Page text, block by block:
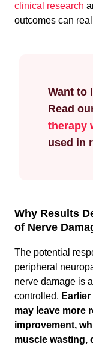
clinical research
outcomes can
Want to
Read
therapy
used in
Why Results
of Nerve
The potential
peripheral
nerve damage is
controlled.
may leave more
improvement,
muscle wasting,